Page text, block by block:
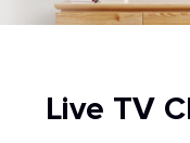
Live TV